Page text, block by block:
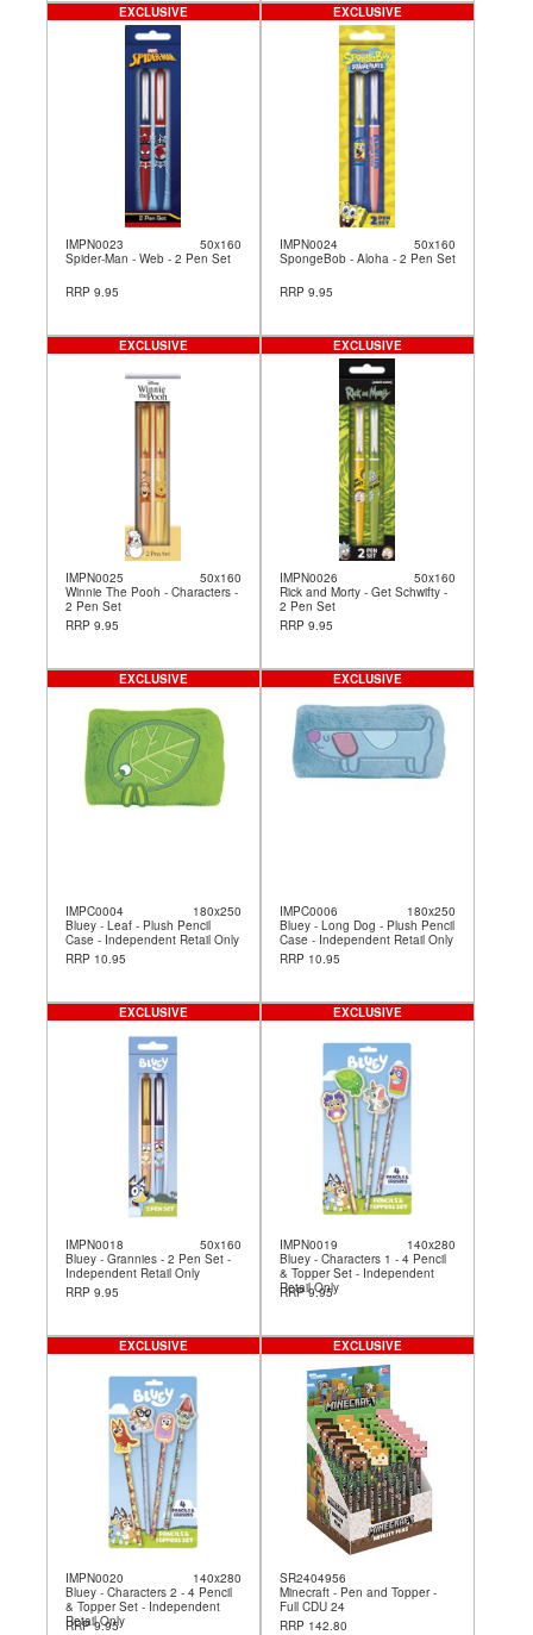
IMPN0023
50x160
Spider-Man - Web - 2 Pen Set
RRP 9.95
EXCLUSIVE
IMPN0024
50x160
SpongeBob - Aloha - 2 Pen Set
RRP 9.95
EXCLUSIVE
IMPN0025
50x160
Winnie The Pooh - Characters -
2 Pen Set
RRP 9.95
EXCLUSIVE
IMPN0026
50x160
Rick and Morty - Get Schwifty -
2 Pen Set
RRP 9.95
EXCLUSIVE
IMPC0004
180x250
Bluey - Leaf - Plush Pencil
Case - Independent Retail Only
RRP 10.95
EXCLUSIVE
IMPC0006
180x250
Bluey - Long Dog - Plush Pencil
Case - Independent Retail Only
RRP 10.95
EXCLUSIVE
IMPN0018
50x160
Bluey - Grannies - 2 Pen Set -
Independent Retail Only
RRP 9.95
EXCLUSIVE
IMPN0019
140x280
Bluey - Characters 1 - 4 Pencil
& Topper Set - Independent
Retail Only
RRP 9.95
EXCLUSIVE
IMPN0020
140x280
Bluey - Characters 2 - 4 Pencil
& Topper Set - Independent
Retail Only
RRP 9.95
EXCLUSIVE
SR2404956
Minecraft - Pen and Topper -
Full CDU 24
RRP 142.80
EXCLUSIVE